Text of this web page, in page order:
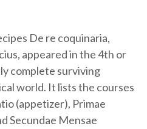
De re coquinaria,
appeared in the 4th or
complete surviving
world. It lists the courses
(appetizer), Primae
Secundae Mensae